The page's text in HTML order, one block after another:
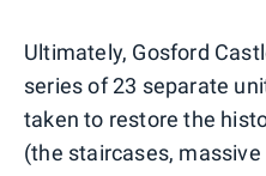
Ultimately, Gosford
series of 23 separate
taken to restore the
(the staircases,